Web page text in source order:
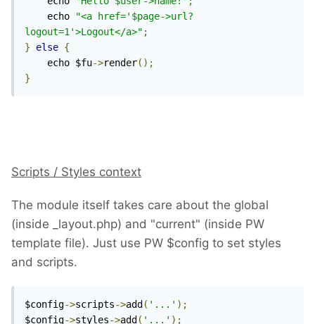
echo
"<a href='$page->url?
logout=1'>Logout</a>" ;
}
else {
echo $fu->render();
}
Scripts / Styles context
The module itself takes care about the global
(inside _layout.php) and "current" (inside PW
template file). Just use PW $config to set styles
and scripts.
$config->scripts->add ( '...' );
$config->styles->add ( '...' );